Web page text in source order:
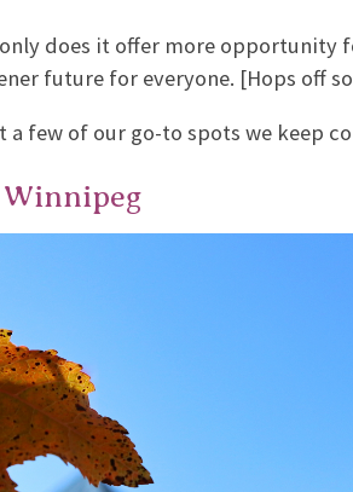
does it offer more opportunity
future for everyone. [Hops off
few of our go-to spots we keep